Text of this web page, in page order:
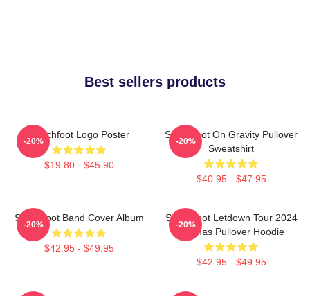
Best sellers products
Switchfoot Logo Poster
$19.80 - $45.90
-20%
Switchfoot Oh Gravity Pullover
Sweatshirt
$40.95 - $47.95
-20%
Switchfoot Band Cover Album
$42.95 - $49.95
-20%
Switchfoot Letdown Tour 2024
Junmas Pullover Hoodie
$42.95 - $49.95
-20%